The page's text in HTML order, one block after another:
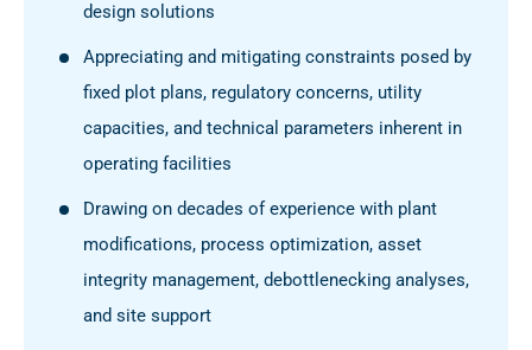
design solutions
Appreciating and mitigating constraints posed by
fixed plot plans, regulatory concerns, utility
capacities, and technical parameters inherent in
operating facilities
Drawing on decades of experience with plant
modifications, process optimization, asset
integrity management, debottlenecking analyses,
and site support